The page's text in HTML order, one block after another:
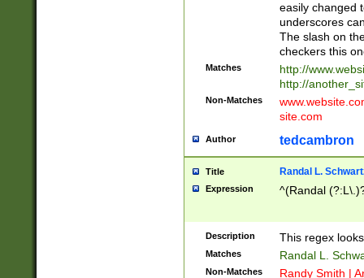
easily changed
underscores
The slash on
checkers this
Matches
http://
http://
Non-Matches
site.com
Author tedcambron
Title Randal L.
Expression ^(Randal
Description This regex
Matches Randal L.
Non-Matches Randy Smith |